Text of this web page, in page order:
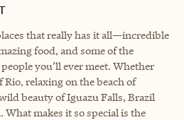
that really has it all—incredible
food, and some of the
you’ll ever meet. Whether
Rio, relaxing on the beach of
beauty of Iguazu Falls, Brazil
What makes it so special is the